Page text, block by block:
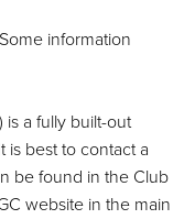
information
is a fully built-out
is best to contact a
be found in the Club
website in the main